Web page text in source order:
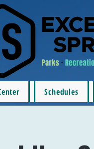
Schedules